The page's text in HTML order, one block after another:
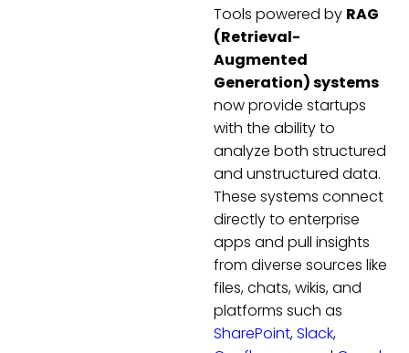
Tools powered by RAG
(Retrieval-
Augmented
Generation) systems
now provide startups
with the ability to
analyze both structured
and unstructured data.
These systems connect
directly to enterprise
apps and pull insights
from diverse sources like
files, chats, wikis, and
platforms such as
SharePoint,Slack,